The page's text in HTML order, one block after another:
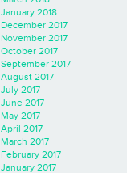
January 2018
December 2017
November 2017
October 2017
September 2017
August 2017
July 2017
June 2017
May 2017
April 2017
March 2017
February 2017
January 2017